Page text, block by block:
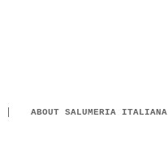
ABOUT SALUMERIA ITALIANA